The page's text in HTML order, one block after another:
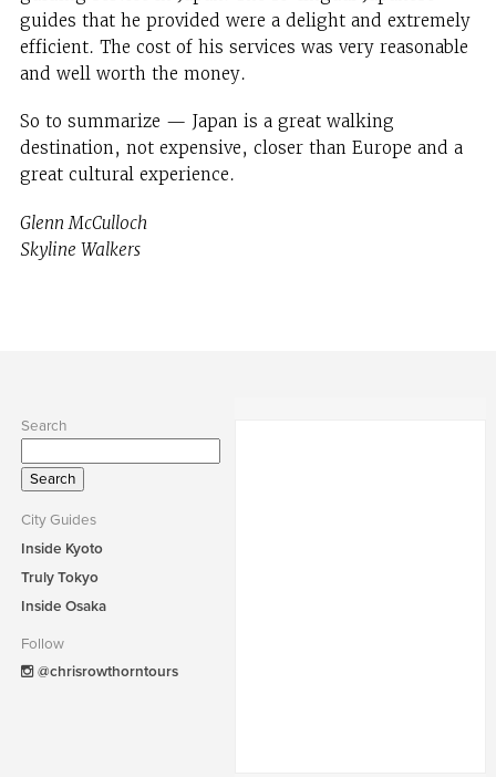
guides that he provided were a delight and extremely
efficient. The cost of his services was very reasonable
and well worth the money.
So to summarize — Japan is a great walking
destination, not expensive, closer than Europe and a
great cultural experience.
Glenn McCulloch
Skyline Walkers
Search
Search
City Guides
Inside Kyoto
Truly Tokyo
Inside Osaka
Follow
@chrisrowthorntours